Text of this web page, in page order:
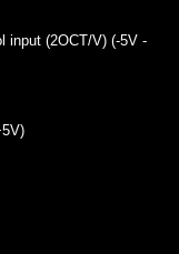
input (2OCT/V) (-5V -